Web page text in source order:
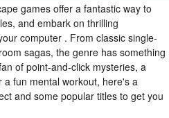
games offer a fantastic way to
and embark on thrilling
computer . From classic single-
sagas, the genre has something
of point-and-click mysteries, a
fun mental workout, here's a
and some popular titles to get you